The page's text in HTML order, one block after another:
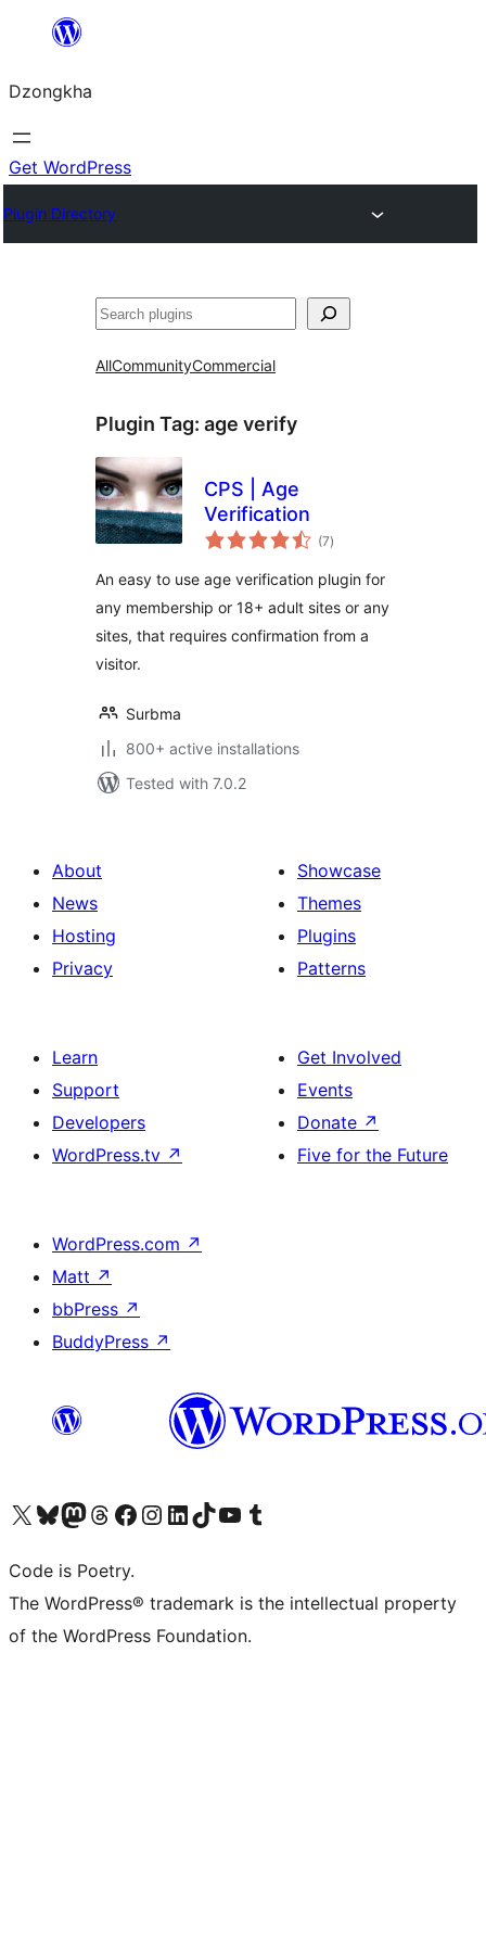
content
Dzongkha
Get WordPress
Plugin Directory
འཚོལ།
AllCommunityCommercial
Plugin Tag: age verify
CPS | Age
Verification
(7total
ratings
)
An easy to use age verification plugin for
any membership or 18+ adult sites or any
sites, that requires confirmation from a
visitor.
Surbma
800+ active installations
Tested with 7.0.2
About
News
Hosting
Privacy
Showcase
Themes
Plugins
Patterns
Learn
Support
Developers
WordPress.tv ↗
Get Involved
Events
Donate ↗
Five for the Future
WordPress.com ↗
Matt ↗
bbPress ↗
BuddyPress ↗
Visit our X (formerly Twitter) account
Visit our Bluesky account
Visit our Mastodon account
Visit our Threads account
Visit our Facebook page
Visit our Instagram account
Visit our LinkedIn account
Visit our TikTok account
Visit our YouTube channel
Visit our Tumblr account
Code is Poetry.
The WordPress® trademark is the intellectual property
of the WordPress Foundation.